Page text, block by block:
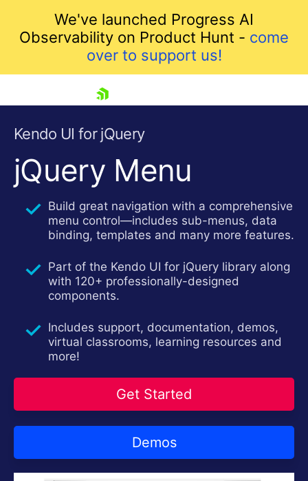
We've launched Progress AI
Observability on Product Hunt - come
over to support us!
Shopping cart
Your Account
Login
Try now
Kendo UI for jQuery
jQuery Menu
Build great navigation with a comprehensive
menu control—includes sub-menus, data
binding, templates and many more features.
Part of the Kendo UI for jQuery library along
with 120+ professionally-designed
components.
Includes support, documentation, demos,
virtual classrooms, learning resources and
more!
Get Started
Demos